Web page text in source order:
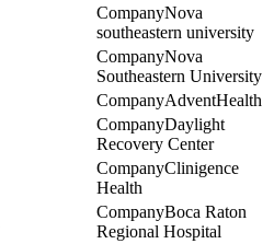
Nova
southeastern university
Nova
Southeastern University
AdventHealth
Daylight
Recovery Center
Clinigence
Health
Boca Raton
Regional Hospital